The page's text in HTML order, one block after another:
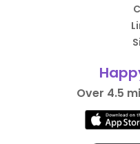
Over 4.5